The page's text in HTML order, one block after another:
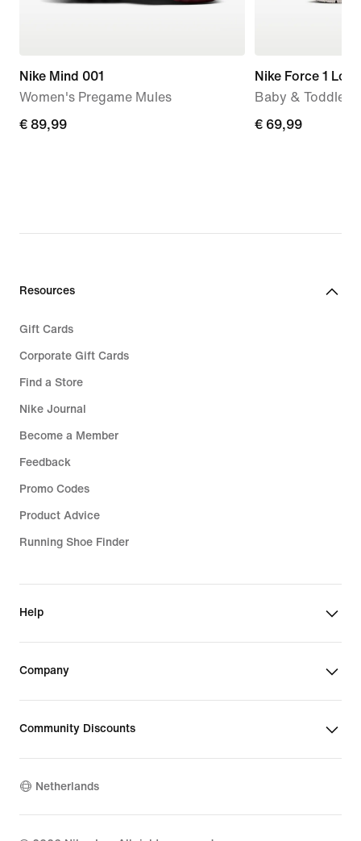
Nike Mind 001
Women's Pregame Mules
€
€ 89,99
Nike Force 1 Low
Baby & Toddler
€
€ 69,99
Resources
Gift Cards
Corporate Gift Cards
Find a Store
Nike Journal
Become a Member
Feedback
Promo Codes
Product Advice
Running Shoe Finder
Help
Company
Community Discounts
Netherlands